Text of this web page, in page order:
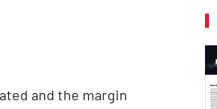
and the margin